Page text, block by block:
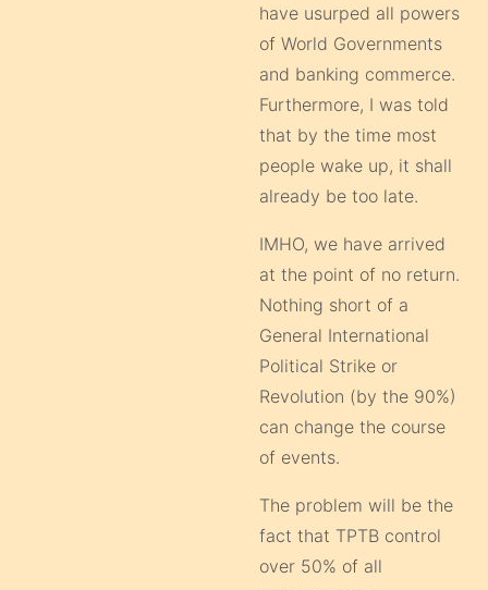
have usurped all powers
of World Governments
and banking commerce.
Furthermore, I was told
that by the time most
people wake up, it shall
already be too late.
IMHO, we have arrived
at the point of no return.
Nothing short of a
General International
Political Strike or
Revolution (by the 90%)
can change the course
of events.
The problem will be the
fact that TPTB control
over 50% of all